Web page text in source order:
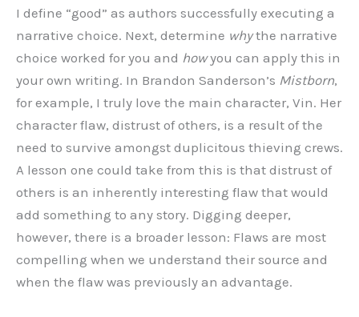
I define “good” as authors successfully executing a
narrative choice. Next, determine whythe narrative
choice worked for you and howyou can apply this in
your own writing. In Brandon Sanderson’s Mistborn,
for example, I truly love the main character, Vin. Her
character flaw, distrust of others, is a result of the
need to survive amongst duplicitous thieving crews.
A lesson one could take from this is that distrust of
others is an inherently interesting flaw that would
add something to any story. Digging deeper,
however, there is a broader lesson: Flaws are most
compelling when we understand their source and
when the flaw was previously an advantage.